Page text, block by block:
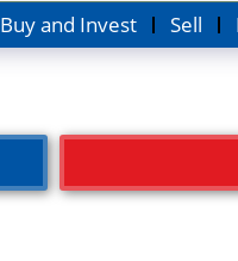
Buy and Invest Sell